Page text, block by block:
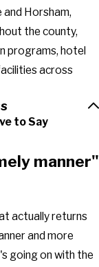
Horsham,
the county,
programs, hotel
across
to Say
manner"
actually returns
and more
going on with the